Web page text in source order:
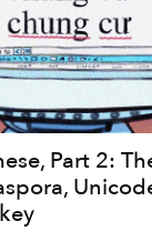
Part 2: